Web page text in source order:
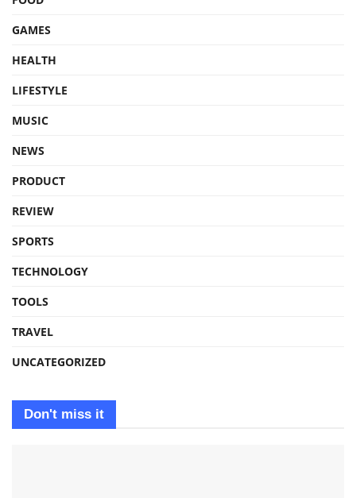
GAMES
HEALTH
LIFESTYLE
MUSIC
NEWS
PRODUCT
REVIEW
SPORTS
TECHNOLOGY
TOOLS
TRAVEL
UNCATEGORIZED
Don't miss it